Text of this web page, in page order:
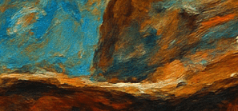
Fashion
Golden